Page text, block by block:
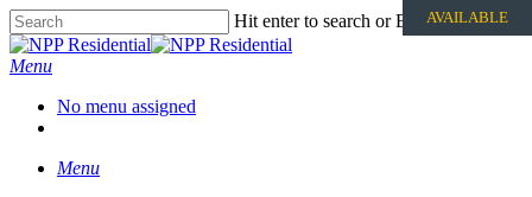
Hit enter to search or ESC to close
Menu
No menu assigned
Menu
AVAILABLE